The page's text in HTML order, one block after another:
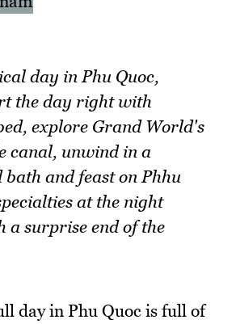
day in Phu Quoc,
the day right with
explore Grand World's
canal, unwind in a
and feast on Phhu
at the night
a surprise end of the
day in Phu Quoc is full of